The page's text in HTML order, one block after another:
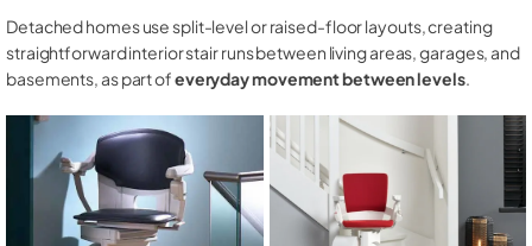
Detached homes use split-level or raised-floor layouts, creating
straightforward interior stair runs between living areas, garages, and
basements, as part ofeveryday movement between levels.